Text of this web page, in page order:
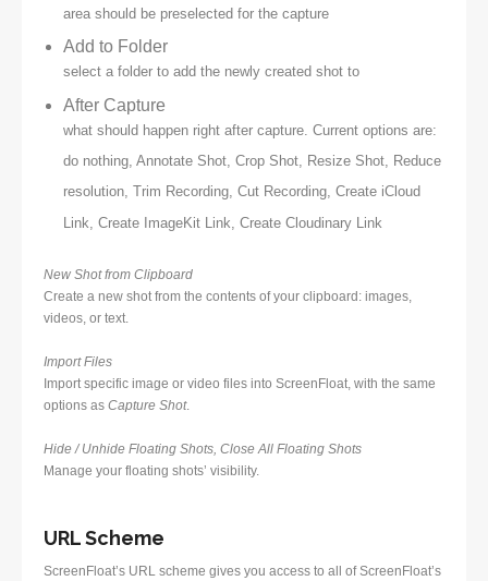
area should be preselected for the capture
Add to Folder
select a folder to add the newly created shot to
After Capture
what should happen right after capture. Current options are:
do nothing, Annotate Shot, Crop Shot, Resize Shot, Reduce
resolution, Trim Recording, Cut Recording, Create iCloud
Link, Create ImageKit Link, Create Cloudinary Link
New Shot from Clipboard
Create a new shot from the contents of your clipboard: images,
videos, or text.
Import Files
Import specific image or video files into ScreenFloat, with the same
options as Capture Shot.
Hide / Unhide Floating Shots, Close All Floating Shots
Manage your floating shots’ visibility.
URL Scheme
ScreenFloat’s URL scheme gives you access to all of ScreenFloat’s